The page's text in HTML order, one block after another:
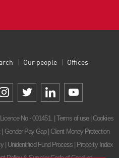
Our people Offices
No - 001451. | Terms of use| Cookies
| Gender Pay Gap| Client Money Protection
| Unidentified Fund Process
Property Index